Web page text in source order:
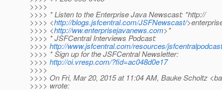
>>>>
>>>> * Listen to the Enterprise Java Newscast: *http://
>>>> <http://blogs.jsfcentral.com/JSFNewscast/
>>>> <http://ww.enterprisejavanews.com>*
>>>> * JSFCentral Interviews Podcast:
>>>> http://www.jsfcentral.com/resources/
>>>> * Sign up for the JSFCentral Newsletter:
>>>> http://oi.vresp.com/?fid=ac048d0e17
>>>>
>>>> On Fri, Mar 20, 2015 at 11:04 AM, Bauke Scholtz
>>>> wrote: